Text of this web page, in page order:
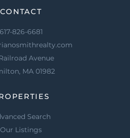
CONTACT
617-826-6681
Avenue
MA 01982
Search
Our Listings